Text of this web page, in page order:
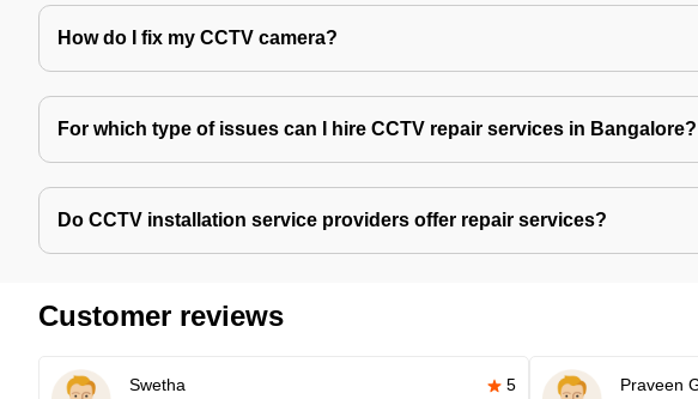
How do I fix my CCTV camera?
For which type of issues can I hire CCTV repair services in Bangalore?
Do CCTV installation service providers offer repair services?
Customer reviews
Swetha 5 Praveen